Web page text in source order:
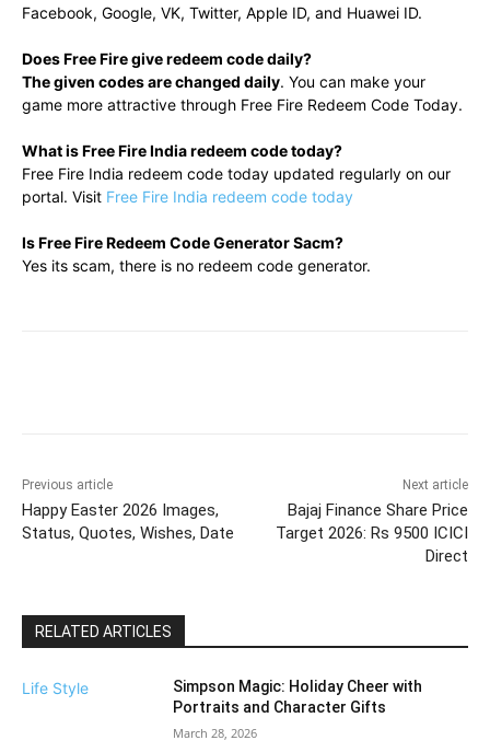
Facebook, Google, VK, Twitter, Apple ID, and Huawei ID.
Does Free Fire give redeem code daily?
The given codes are changed daily. You can make your
game more attractive through Free Fire Redeem Code Today.
What is Free Fire India redeem code today?
Free Fire India redeem code today updated regularly on our
portal. Visit Free Fire India redeem code today
Is Free Fire Redeem Code Generator Sacm?
Yes its scam, there is no redeem code generator.
Previous article
Happy Easter 2026 Images,
Status, Quotes, Wishes, Date
Next article
Bajaj Finance Share Price
Target 2026: Rs 9500 ICICI
Direct
RELATED ARTICLES
Life Style
Simpson Magic: Holiday Cheer with
Portraits and Character Gifts
March 28, 2026